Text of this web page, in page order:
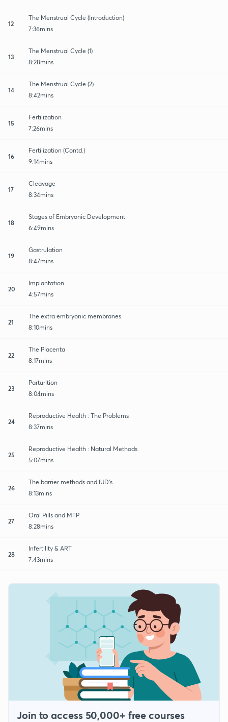
12
The Menstrual Cycle (Introduction)
7:36mins
13
The Menstrual Cycle (1)
8:28mins
14
The Menstrual Cycle (2)
8:42mins
15
Fertilization
7:26mins
16
Fertilization (Contd.)
9:14mins
17
Cleavage
8:34mins
18
Stages of Embryonic Development
6:49mins
19
Gastrulation
8:47mins
20
Implantation
4:57mins
21
The extra embryonic membranes
8:10mins
22
The Placenta
8:17mins
23
Parturition
8:04mins
24
Reproductive Health : The Problems
8:37mins
25
Reproductive Health : Natural Methods
5:07mins
26
The barrier methods and IUD's
8:13mins
27
Oral Pills and MTP
8:28mins
28
Infertility & ART
7:43mins
Join to access 50,000+ free courses